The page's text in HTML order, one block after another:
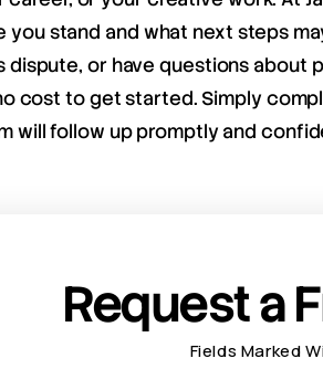
stand and what next steps
dispute, or have questions
cost to get started. Simply
will follow up promptly and
Request a
Fields Marked